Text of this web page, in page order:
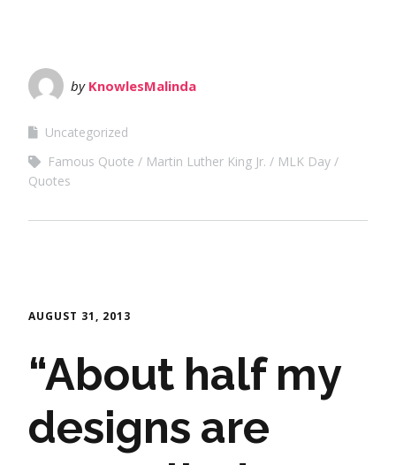
by KnowlesMalinda
Uncategorized
Famous Quote
Martin Luther King Jr.
MLK Day
Quotes
AUGUST 31, 2013
“About half my
designs are